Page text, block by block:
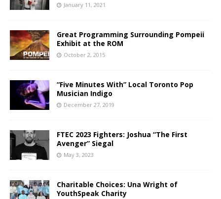
January 11, 2021
Great Programming Surrounding Pompeii
Exhibit at the ROM
October 2, 2015
“Five Minutes With” Local Toronto Pop
Musician Indigo
December 27, 2019
FTEC 2023 Fighters: Joshua “The First
Avenger” Siegal
May 3, 2023
Charitable Choices: Una Wright of
YouthSpeak Charity